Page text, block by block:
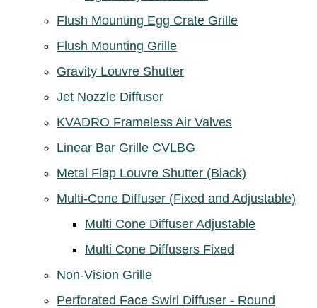
Flush Mounting Egg Crate Grille
Flush Mounting Grille
Gravity Louvre Shutter
Jet Nozzle Diffuser
KVADRO Frameless Air Valves
Linear Bar Grille CVLBG
Metal Flap Louvre Shutter (Black)
Multi-Cone Diffuser (Fixed and Adjustable)
Multi Cone Diffuser Adjustable
Multi Cone Diffusers Fixed
Non-Vision Grille
Perforated Face Swirl Diffuser - Round